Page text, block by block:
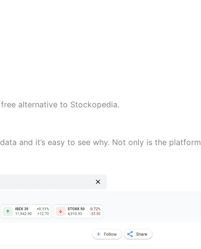
alternative to Stockopedia.
and it’s easy to see why. Not only is the platform